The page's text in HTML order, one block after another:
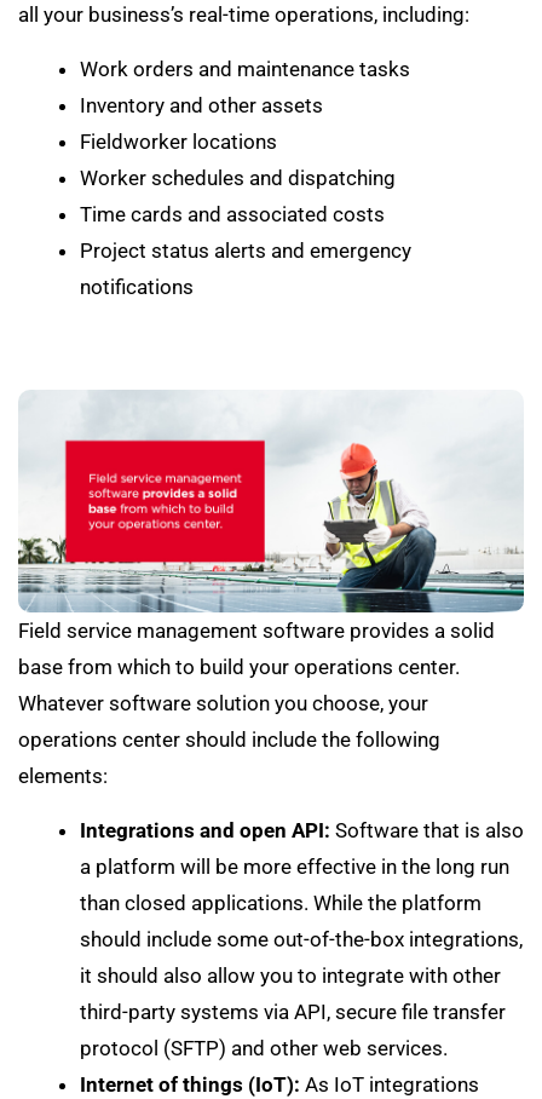
all your business’s real-time operations, including:
Work orders and maintenance tasks
Inventory and other assets
Fieldworker locations
Worker schedules and dispatching
Time cards and associated costs
Project status alerts and emergency
notifications
Field service management software provides a solid
base from which to build your operations center.
Whatever software solution you choose, your
operations center should include the following
elements:
Integrations and open API: Software that is also
a platform will be more effective in the long run
than closed applications. While the platform
should include some out-of-the-box integrations,
it should also allow you to integrate with other
third-party systems via API, secure file transfer
protocol (SFTP) and other web services.
Internet of things (IoT): As IoT integrations